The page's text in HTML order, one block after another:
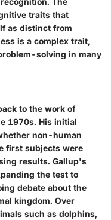
traits that
as distinct from
is a complex trait,
solving in many
to the work of
1970s. His initial
non-human
first subjects were
results. Gallup's
the test to
debate about the
kingdom. Over
such as dolphins,